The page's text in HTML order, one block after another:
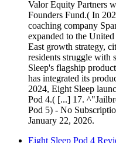
Valor Equity Partners
Founders Fund.( In
coaching company
expanded to the
East growth strategy,
residents struggle with
Sleep's flagship
has integrated its
2024, Eight Sleep
Pod 4.( [...] 17.
Pod 5) - No
January 22, 2026.
Eight Sleep Pod 4